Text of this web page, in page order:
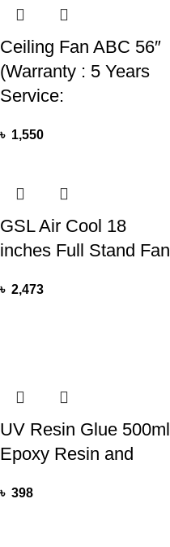
Ceiling Fan ABC 56″
(Warranty : 5 Years
Service:
৳ 1,550
GSL Air Cool 18
inches Full Stand Fan
৳ 2,473
UV Resin Glue 500ml
Epoxy Resin and
৳ 398